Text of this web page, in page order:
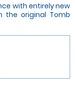
with entirely new
the original Tomb